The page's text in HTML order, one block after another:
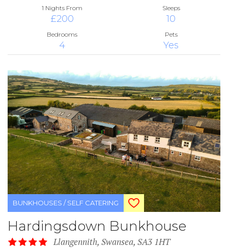
1 Nights From
£200
Sleeps
10
Bedrooms
4
Pets
Yes
BUNKHOUSES / SELF CATERING
Hardingsdown Bunkhouse
Llangennith, Swansea, SA3 1HT